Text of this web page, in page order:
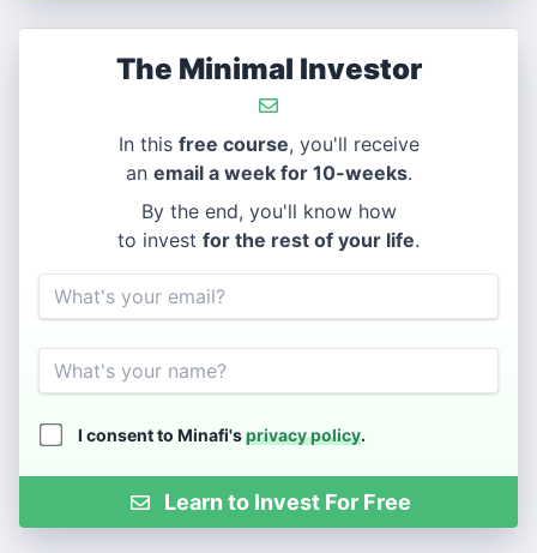
The Minimal Investor
In this free course, you'll receive
an email a week for 10-weeks.
By the end, you'll know how
to invest for the rest of your life.
Email
Name
I consent to Minafi'sprivacy policy.
Learn to Invest For Free